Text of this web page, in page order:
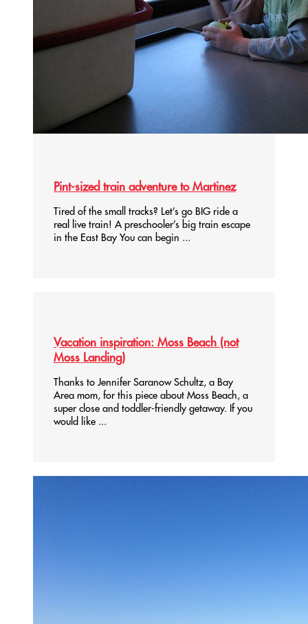
Pint-sized train adventure to Martinez
Tired of the small tracks? Let’s go BIG ride a
real live train! A preschooler’s big train escape
in the East Bay You can begin ...
Vacation inspiration: Moss Beach (not
Moss Landing)
Thanks to Jennifer Saranow Schultz, a Bay
Area mom, for this piece about Moss Beach, a
super close and toddler-friendly getaway. If you
would like ...